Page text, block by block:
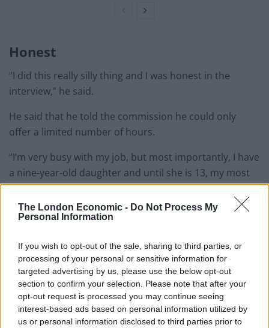
The London Economic - Do Not Process My
Personal Information
If you wish to opt-out of the sale, sharing to third parties, or
processing of your personal or sensitive information for
targeted advertising by us, please use the below opt-out
section to confirm your selection. Please note that after your
opt-out request is processed you may continue seeing
interest-based ads based on personal information utilized by
us or personal information disclosed to third parties prior to
Honest
“I did this really silly thing and I was honest in the
interview,” he said.
He said that he told the commission he could only
offer a limited number of hours.
“I’m very busy with my job, but most importantly, I have
a nine-year-old daughter and until she is 13, my most
important job from 6.30pm until 8pm at night is to be
with her and put her to bed.
years, with limited input and then gradually over the
next five to 10 years, committing more time to the
House of Lords.”
Mr Lewis suggested that this may have represented a
“stumbling block” to his application, although he said